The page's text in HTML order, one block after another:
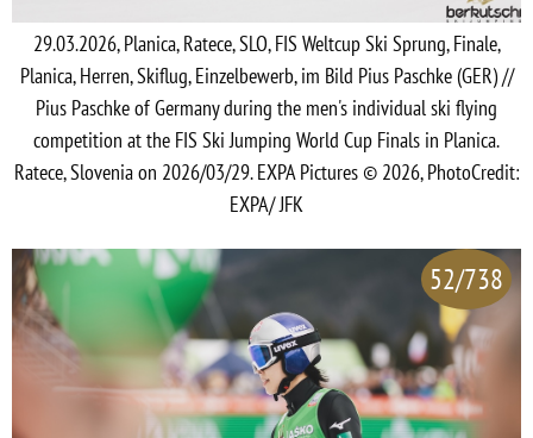
29.03.2026, Planica, Ratece, SLO, FIS Weltcup Ski Sprung, Finale,
Planica, Herren, Skiflug, Einzelbewerb, im Bild Pius Paschke (GER) //
Pius Paschke of Germany during the men's individual ski flying
competition at the FIS Ski Jumping World Cup Finals in Planica.
Ratece, Slovenia on 2026/03/29. EXPA Pictures © 2026, PhotoCredit:
EXPA/ JFK
52/738